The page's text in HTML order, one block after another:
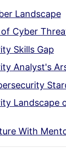
Landscape
Cyber
Skills Gap
Analyst's
Landscape
With